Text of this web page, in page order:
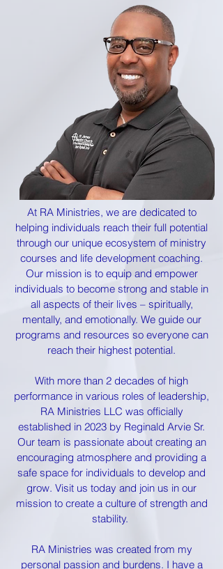
At RA Ministries, we are dedicated to
helping individuals reach their full potential
through our unique ecosystem of ministry
courses and life development coaching.
Our mission is to equip and empower
individuals to become strong and stable in
all aspects of their lives – spiritually,
mentally, and emotionally. We guide our
programs and resources so everyone can
reach their highest potential.
With more than 2 decades of high
performance in various roles of leadership,
RA Ministries LLC was officially
established in 2023 by Reginald Arvie Sr.
Our team is passionate about creating an
encouraging atmosphere and providing a
safe space for individuals to develop and
grow. Visit us today and join us in our
mission to create a culture of strength and
stability.
RA Ministries was created from my
personal passion and burdens. I have a